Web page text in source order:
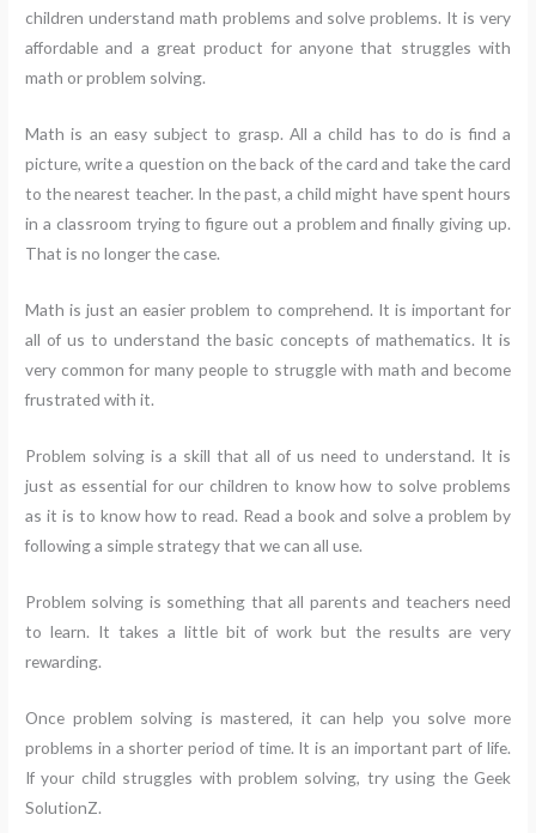
children understand math problems and solve problems. It is very
affordable and a great product for anyone that struggles with
math or problem solving.
Math is an easy subject to grasp. All a child has to do is find a
picture, write a question on the back of the card and take the card
to the nearest teacher. In the past, a child might have spent hours
in a classroom trying to figure out a problem and finally giving up.
That is no longer the case.
Math is just an easier problem to comprehend. It is important for
all of us to understand the basic concepts of mathematics. It is
very common for many people to struggle with math and become
frustrated with it.
Problem solving is a skill that all of us need to understand. It is
just as essential for our children to know how to solve problems
as it is to know how to read. Read a book and solve a problem by
following a simple strategy that we can all use.
Problem solving is something that all parents and teachers need
to learn. It takes a little bit of work but the results are very
rewarding.
Once problem solving is mastered, it can help you solve more
problems in a shorter period of time. It is an important part of life.
If your child struggles with problem solving, try using the Geek
SolutionZ.